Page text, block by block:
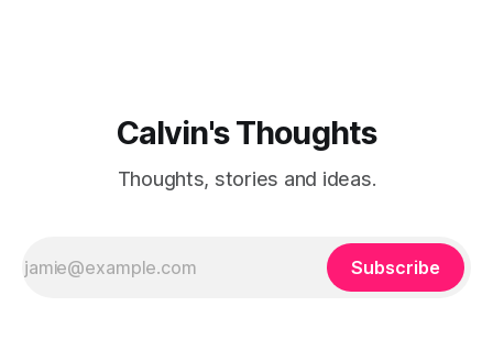
Calvin's Thoughts
Thoughts, stories and ideas.
Subscribe